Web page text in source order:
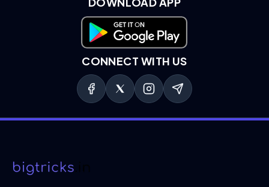
Download on Google Play
CONNECT WITH US